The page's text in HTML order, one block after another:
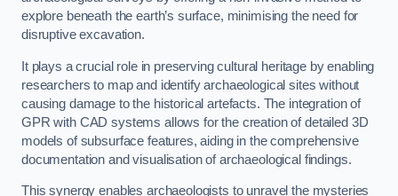
explore beneath the earth’s surface, minimising the need for
disruptive excavation.
It plays a crucial role in preserving cultural heritage by enabling
researchers to map and identify archaeological sites without
causing damage to the historical artefacts. The integration of
GPR with CAD systems allows for the creation of detailed 3D
models of subsurface features, aiding in the comprehensive
documentation and visualisation of archaeological findings.
This synergy enables archaeologists to unravel the mysteries